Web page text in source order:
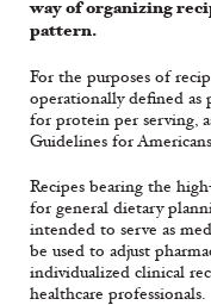
way of organizing
pattern.
For the purposes of
operationally defined
for protein per serving,
Guidelines for
Recipes bearing the
for general dietary
intended to serve as
be used to adjust
individualized clinical
healthcare professionals.